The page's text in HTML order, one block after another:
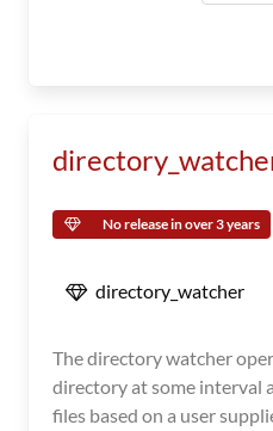
No release in over 3 years
directory_watcher
The directory watcher
directory at some interval
files based on a user